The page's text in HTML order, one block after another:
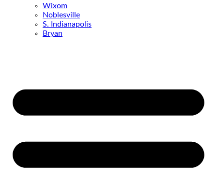
Wixom
Noblesville
S. Indianapolis
Bryan